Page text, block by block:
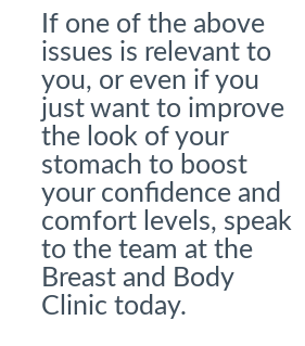
If one of the above
issues is relevant to
you, or even if you
just want to improve
the look of your
stomach to boost
your confidence and
comfort levels, speak
to the team at the
Breast and Body
Clinic today.